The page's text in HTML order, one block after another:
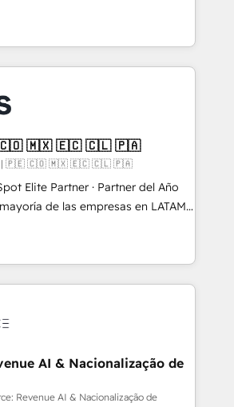
🔄 Top 5% globally in client
mid-market companies ready to
into unified systems
results.
and goals first and think along
We are only satisfied once
Marketing, Sales & Service
- Complex data
MS Dynamics, Perfect
- Custom integrations (e.g. MS
AX, SAP, Exact, AFAS) We
B2B companies in the SME sector
SaaS, business services and
how important user adoption is.
developed a step-by-step
with each other. Together we
customer processes and
🇨🇴 🇲🇽 🇪🇨 🇨🇱 🇵🇦
| 🇵🇪 🇨🇴 🇲🇽 🇪🇨 🇨🇱 🇵🇦
Elite Partner · Partner del Año
de herramientas. Tienen un
Equipos desalineados, datos
que dependen de personas
Eso frena el crecimiento,
los procesos comerciales, alinea
resultados reales desde las
🤝 No entregamos
Nos quedamos como
AI & Nacionalização de
Revenue AI & Nacionalização de